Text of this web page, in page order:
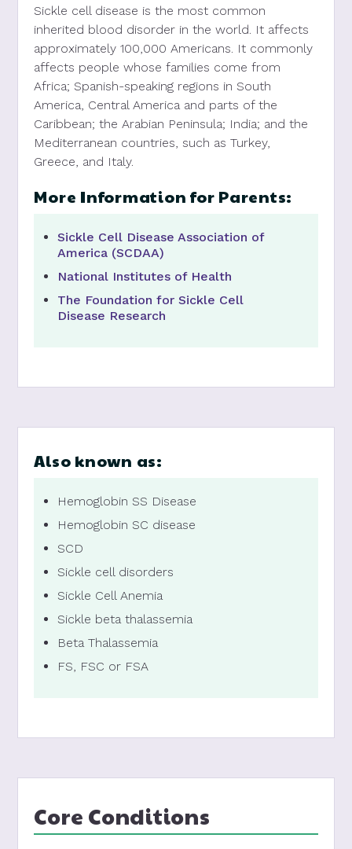
Sickle cell disease is the most common
inherited blood disorder in the world. It affects
approximately 100,000 Americans. It commonly
affects people whose families come from
Africa; Spanish-speaking regions in South
America, Central America and parts of the
Caribbean; the Arabian Peninsula; India; and the
Mediterranean countries, such as Turkey,
Greece, and Italy.
More Information for Parents:
Sickle Cell Disease Association of
America (SCDAA)
National Institutes of Health
The Foundation for Sickle Cell
Disease Research
Also known as:
Hemoglobin SS Disease
Hemoglobin SC disease
SCD
Sickle cell disorders
Sickle Cell Anemia
Sickle beta thalassemia
Beta Thalassemia
FS, FSC or FSA
Core Conditions